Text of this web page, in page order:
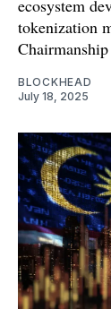
ecosystem
tokenization
Chairmanship
BLOCKHEAD
July 18, 2025